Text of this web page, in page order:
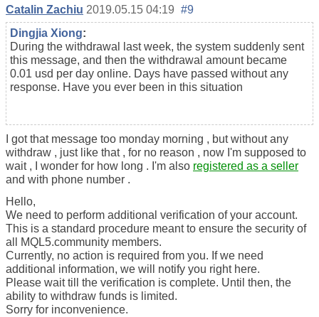
Catalin Zachiu 2019.05.15 04:19 #9
Dingjia Xiong:
During the withdrawal last week, the system suddenly sent
this message, and then the withdrawal amount became
0.01 usd per day online. Days have passed without any
response. Have you ever been in this situation
I got that message too monday morning , but without any
withdraw , just like that , for no reason , now I'm supposed to
wait , I wonder for how long . I'm also registered as a seller
and with phone number .
Hello,
We need to perform additional verification of your account.
This is a standard procedure meant to ensure the security of
all MQL5.community members.
Currently, no action is required from you. If we need
additional information, we will notify you right here.
Please wait till the verification is complete. Until then, the
ability to withdraw funds is limited.
Sorry for inconvenience.